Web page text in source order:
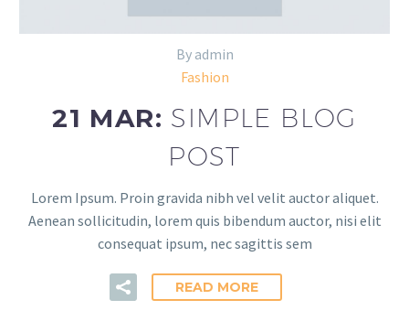
By admin
Fashion
21 MAR: SIMPLE BLOG
POST
Lorem Ipsum. Proin gravida nibh vel velit auctor aliquet.
Aenean sollicitudin, lorem quis bibendum auctor, nisi elit
consequat ipsum, nec sagittis sem
READ MORE